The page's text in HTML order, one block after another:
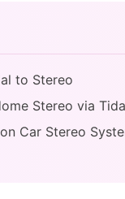
to Stereo
Stereo via
Car Stereo